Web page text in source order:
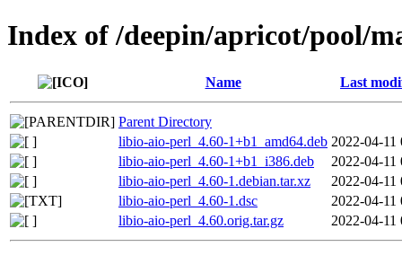
Index of /deepin/apricot/pool/
Name Last
Parent Directory
libio-aio-perl_4.60-1+b1_amd64.deb 2022-04-11
libio-aio-perl_4.60-1+b1_i386.deb
2022-04-11
libio-aio-perl_4.60-1.debian.tar.xz
2022-04-11
libio-aio-perl_4.60-1.dsc
2022-04-11
libio-aio-perl_4.60.orig.tar.gz
2022-04-11